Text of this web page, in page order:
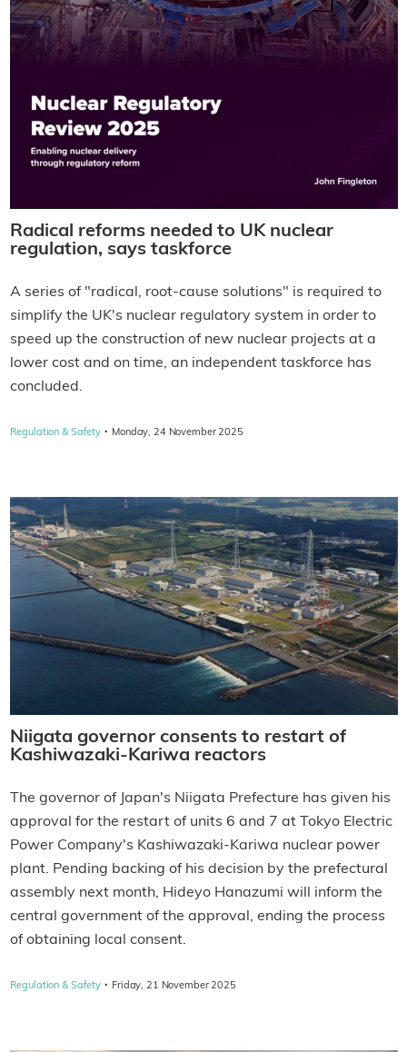
Radical reforms needed to UK nuclear
regulation, says taskforce
A series of "radical, root-cause solutions" is required to
simplify the UK's nuclear regulatory system in order to
speed up the construction of new nuclear projects at a
lower cost and on time, an independent taskforce has
concluded.
Regulation & Safety · Monday, 24 November 2025
Niigata governor consents to restart of
Kashiwazaki-Kariwa reactors
The governor of Japan's Niigata Prefecture has given his
approval for the restart of units 6 and 7 at Tokyo Electric
Power Company's Kashiwazaki-Kariwa nuclear power
plant. Pending backing of his decision by the prefectural
assembly next month, Hideyo Hanazumi will inform the
central government of the approval, ending the process
of obtaining local consent.
Regulation & Safety · Friday, 21 November 2025